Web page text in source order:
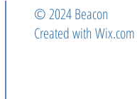
© 2024 Beacon
Created withWix.com